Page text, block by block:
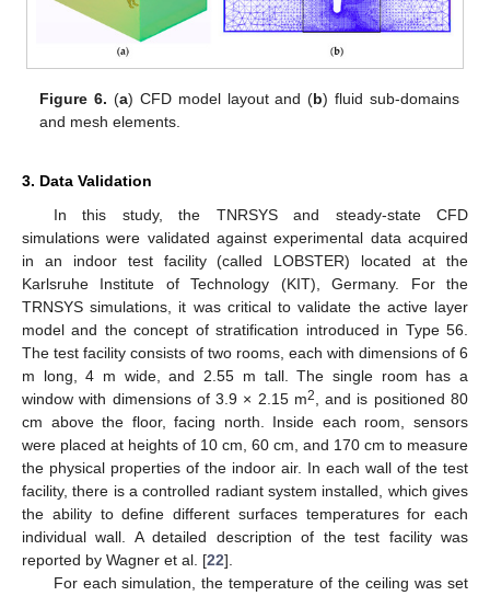
Figure 6. (a) CFD model layout and (b) fluid sub-domains
and mesh elements.
3. Data Validation
In this study, the TNRSYS and steady-state CFD
simulations were validated against experimental data acquired
in an indoor test facility (called LOBSTER) located at the
Karlsruhe Institute of Technology (KIT), Germany. For the
TRNSYS simulations, it was critical to validate the active layer
model and the concept of stratification introduced in Type 56.
The test facility consists of two rooms, each with dimensions of 6
m long, 4 m wide, and 2.55 m tall. The single room has a
window with dimensions of 3.9 × 2.15 m2
, and is positioned 80
cm above the floor, facing north. Inside each room, sensors
were placed at heights of 10 cm, 60 cm, and 170 cm to measure
the physical properties of the indoor air. In each wall of the test
facility, there is a controlled radiant system installed, which gives
the ability to define different surfaces temperatures for each
individual wall. A detailed description of the test facility was
reported by Wagner et al. [22].
For each simulation, the temperature of the ceiling was set